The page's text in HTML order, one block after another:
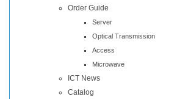
Order Guide
Server
Optical Transmission
Access
Microwave
ICT News
Catalog